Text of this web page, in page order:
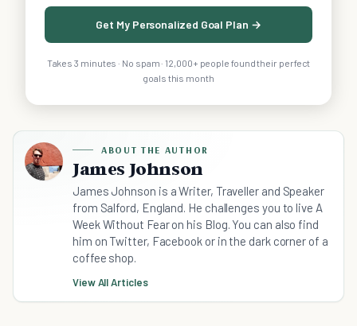
Get My Personalized Goal Plan →
Takes 3 minutes · No spam · 12,000+ people found their perfect
goals this month
ABOUT THE AUTHOR
James Johnson
James Johnson is a Writer, Traveller and Speaker
from Salford, England. He challenges you to live A
Week Without Fear on his Blog. You can also find
him on Twitter, Facebook or in the dark corner of a
coffee shop.
View All Articles